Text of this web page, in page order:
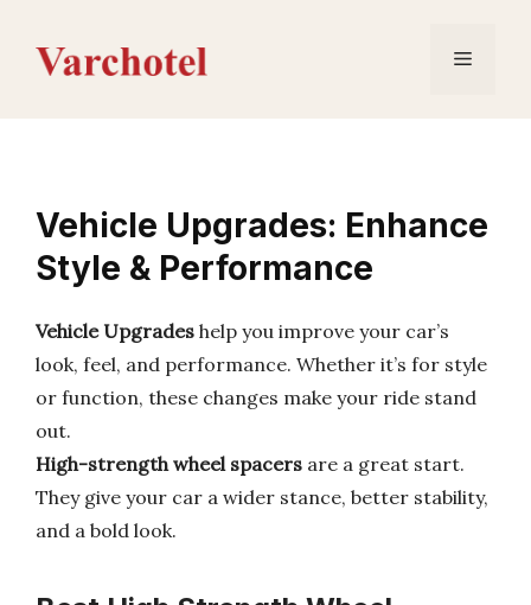
content
Menu
Vehicle Upgrades: Enhance
Style & Performance
Vehicle Upgrades help you improve your car’s
look, feel, and performance. Whether it’s for style
or function, these changes make your ride stand
out.
High-strength wheel spacers are a great start.
They give your car a wider stance, better stability,
and a bold look.